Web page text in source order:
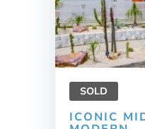
SOLD
ICONIC